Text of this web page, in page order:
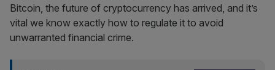
Bitcoin, the future of cryptocurrency has arrived, and it’s
vital we know exactly how to regulate it to avoid
unwarranted financial crime.